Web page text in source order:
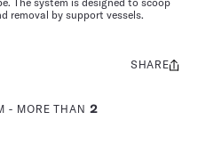
removal by support vessels.
- MORE THAN 2
Share
SHARE